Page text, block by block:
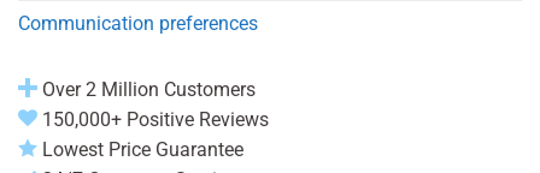
Communication preferences
Over 2 Million Customers
150,000+ Positive Reviews
Lowest Price Guarantee